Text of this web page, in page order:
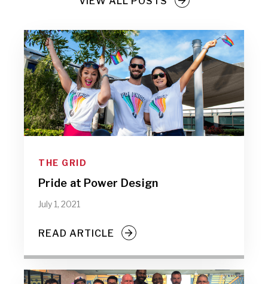
THE GRID
Pride at Power Design
July 1, 2021
READ ARTICLE